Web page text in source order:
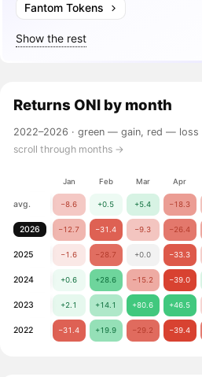
Fantom Tokens
Show the rest
Returns ONI by month
2022–2026 ·green — gain, red — loss
scroll through months →
Jan Feb Mar Apr
avg. −8.6 +0.5 +5.4 −18.3
2026 −12.7 −31.4 −9.3 −26.4
2025 −1.6 −28.7 +0.0 −33.3
2024 +0.6 +28.6 −15.2 −39.0
2023 +2.1 +14.1 +80.6 +46.5
2022 −31.4 +19.9 −29.2 −39.4